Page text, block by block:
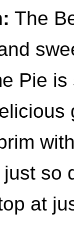
The
Pie
so
at